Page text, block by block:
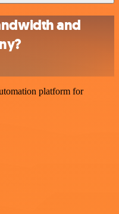
and
platform for